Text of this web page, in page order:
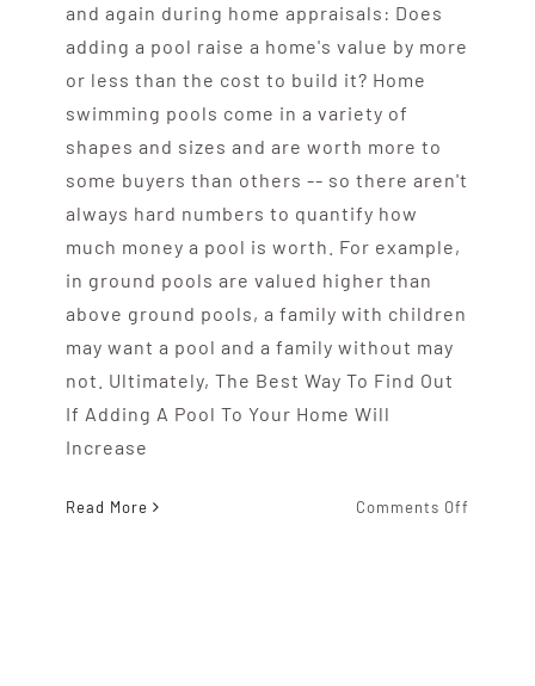
and again during home appraisals: Does
adding a pool raise a home's value by more
or less than the cost to build it? Home
swimming pools come in a variety of
shapes and sizes and are worth more to
some buyers than others -- so there aren't
always hard numbers to quantify how
much money a pool is worth. For example,
in ground pools are valued higher than
above ground pools, a family with children
may want a pool and a family without may
not. Ultimately, The Best Way To Find Out
If Adding A Pool To Your Home Will
Increase
Read More Comments Off